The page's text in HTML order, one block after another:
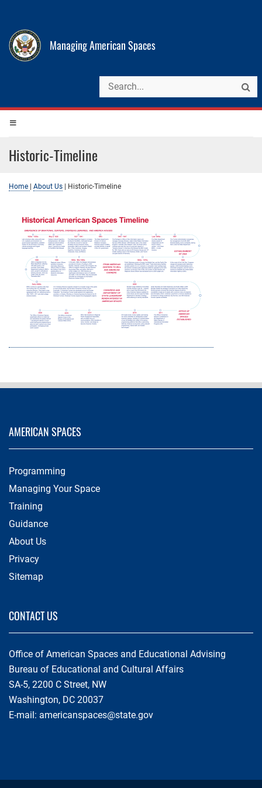
Managing American Spaces
Historic-Timeline
Home About Us Historic-Timeline
AMERICAN SPACES
Programming
Managing Your Space
Training
Guidance
About Us
Privacy
Sitemap
CONTACT US
Office of American Spaces and Educational Advising
Bureau of Educational and Cultural Affairs
SA-5, 2200 C Street, NW
Washington, DC 20037
E-mail: americanspaces@state.gov